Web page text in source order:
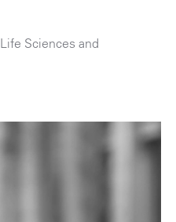
Life Sciences and